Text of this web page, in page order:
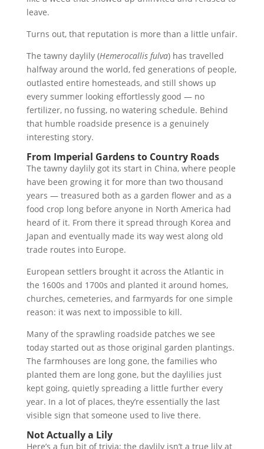
leave.
Turns out, that reputation is more than a little unfair.
The tawny daylily (Hemerocallis fulva) has travelled
halfway around the world, fed generations of people,
outlasted entire homesteads, and still shows up
every summer looking effortlessly good — no
fertilizer, no fussing, no watering schedule. Behind
that humble roadside presence is a genuinely
interesting story.
From Imperial Gardens to Country Roads
The tawny daylily got its start in China, where people
have been growing it for more than two thousand
years — treasured both as a garden flower and as a
food crop long before anyone in North America had
heard of it. From there it spread through Korea and
Japan and eventually made its way west along old
trade routes into Europe.
European settlers brought it across the Atlantic in
the 1600s and 1700s and planted it around homes,
churches, cemeteries, and farmyards for one simple
reason: it was next to impossible to kill.
Many of the sprawling roadside patches we see
today started out as those original garden plantings.
The farmhouses are long gone, the families who
planted them are long gone, but the daylilies just
kept going, quietly spreading a little further every
year. In a lot of places, they’re essentially the last
visible sign that someone used to live there.
Not Actually a Lily
Here’s a fun bit of trivia: the daylily isn’t a true lily at